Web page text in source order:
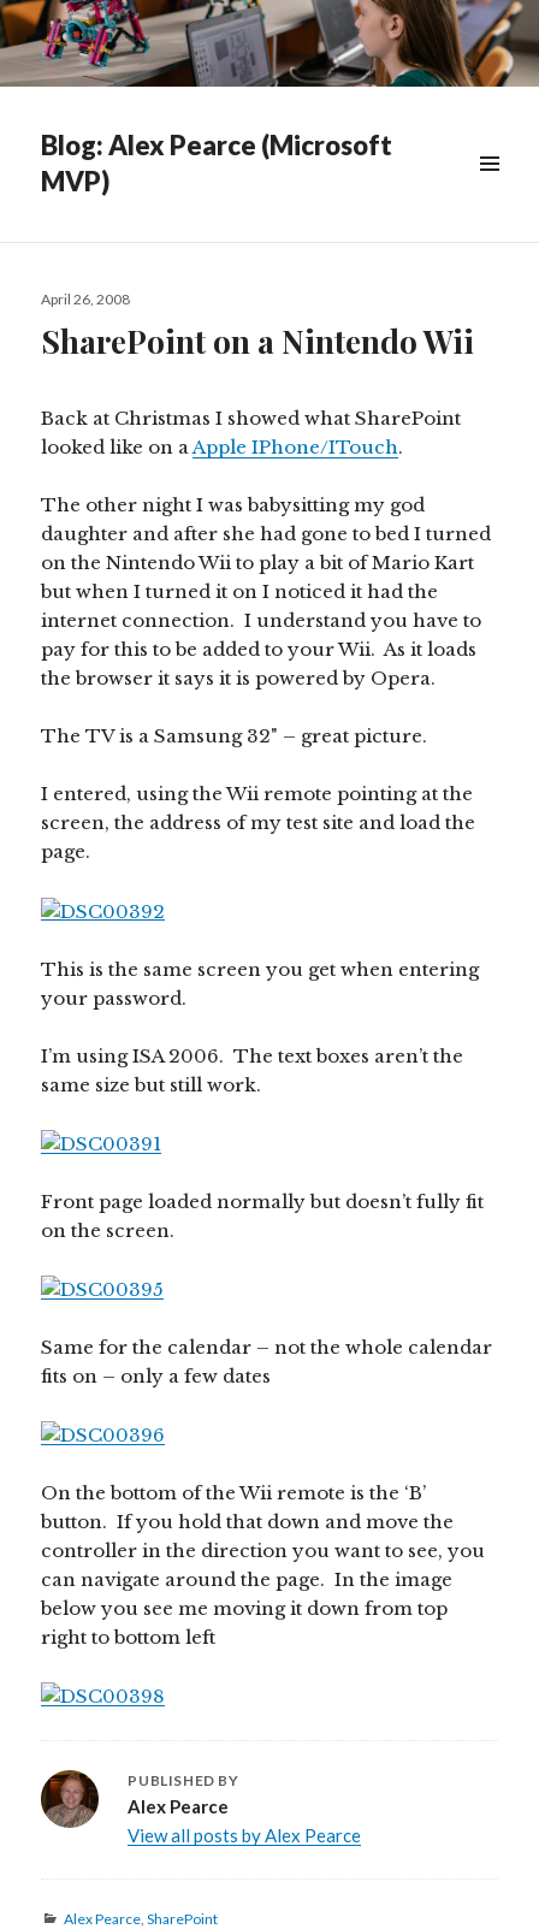
Blog: Alex Pearce (Microsoft
MVP)
Posted
April 26, 2008
SharePoint on a Nintendo Wii
Back at Christmas I showed what SharePoint
looked like on aApple IPhone/ITouch.
The other night I was babysitting my god
daughter and after she had gone to bed I turned
on the Nintendo Wii to play a bit of Mario Kart
but when I turned it on I noticed it had the
internet connection. I understand you have to
pay for this to be added to your Wii. As it loads
the browser it says it is powered by Opera.
The TV is a Samsung 32" – great picture.
I entered, using the Wii remote pointing at the
screen, the address of my test site and load the
page.
This is the same screen you get when entering
your password.
I’m using ISA 2006. The text boxes aren’t the
same size but still work.
Front page loaded normally but doesn’t fully fit
on the screen.
Same for the calendar – not the whole calendar
fits on – only a few dates
On the bottom of the Wii remote is the ‘B’
button. If you hold that down and move the
controller in the direction you want to see, you
can navigate around the page. In the image
below you see me moving it down from top
right to bottom left
PUBLISHED BY
Alex Pearce
View all posts by Alex Pearce
Categories
Alex Pearce ,SharePoint